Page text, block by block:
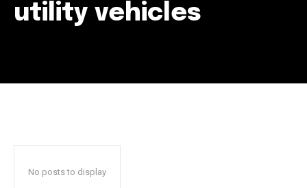
utility vehicles
No posts to display